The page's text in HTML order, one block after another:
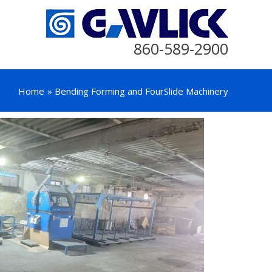
860-589-2900
Home Bending Forming and FourSlide Machinery